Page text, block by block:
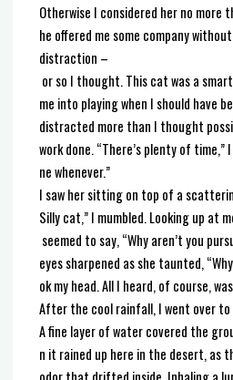
Otherwise I considered her no more
he offered me some company
distraction –
or so I thought. This cat was a
me into playing when I should have
distracted more than I thought
work done. “There’s plenty of
ne whenever.”
I saw her sitting on top of a
Silly cat,” I mumbled. Looking up at
seemed to say, “Why aren’t you
eyes sharpened as she taunted,
ok my head. All I heard, of course,
After the cool rainfall, I went over
A fine layer of water covered the
n it rained up here in the desert, as